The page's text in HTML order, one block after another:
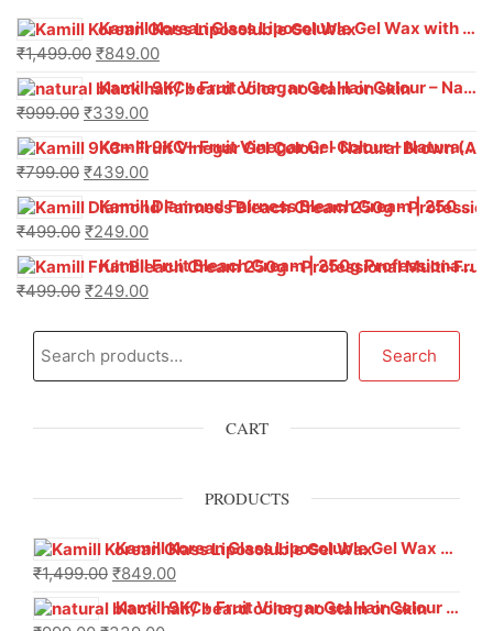
Kamill Korean Glass Liposoluble Gel Wax with Hyaluronic Acid (800 g)
₹1,499.00 ₹849.00
Kamill 9KC+ Fruit Vinegar Gel Hair Colour – Natural Black (240g x Pack of 2) | Ammonia-Free, Long-Lasting Shine & 100% Grey Coverage
₹999.00 ₹339.00
Kamill 9KC+ Fruit Vinegar Gel Colour – Natural Brown 1000 ml
₹799.00 ₹439.00
Kamill Diamond Fairness Bleach Cream | 250g Professional Parlour Pack
₹499.00 ₹249.00
Kamill Fruit Bleach Cream | 250g Professional Parlour Pack
₹499.00 ₹249.00
Search
CART
PRODUCTS
Kamill Korean Glass Liposoluble Gel Wax with Hyaluronic Acid (800 g)
₹1,499.00 ₹849.00
Kamill 9KC+ Fruit Vinegar Gel Hair Colour – Natural Black (240g x Pack of 2) | Ammonia-Free, Long-Lasting Shine & 100% Grey Coverage